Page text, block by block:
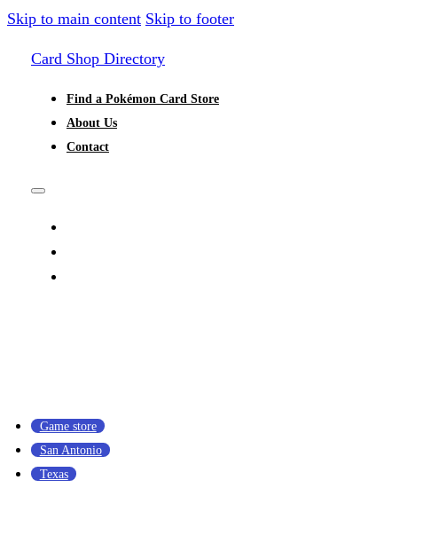
Skip to main content Skip to footer
Card Shop Directory
Find a Pokémon Card Store
About Us
Contact
Game store
San Antonio
Texas